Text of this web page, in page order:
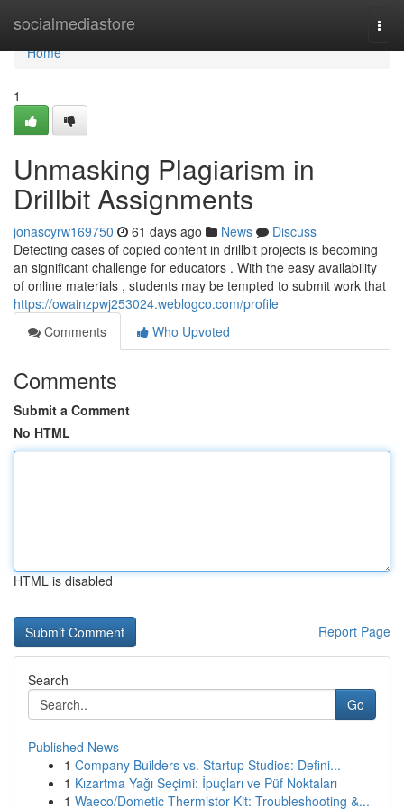
socialmediastore
Home
Home
1
Unmasking Plagiarism in
Drillbit Assignments
jonascyrw169750 61 days ago News
Discuss
Detecting cases of copied content in drillbit projects is becoming
an significant challenge for educators . With the easy availability
of online materials , students may be tempted to submit work that
https://owainzpwj253024.weblogco.com/profile
Comments
Who Upvoted
Comments
Submit a Comment
No HTML
HTML is disabled
Report Page
Search
Go
Published News
1 Company Builders vs. Startup Studios: Defini...
1 Kızartma Yağı Seçimi: İpuçları ve Püf Noktaları
1 Waeco/Dometic Thermistor Kit: Troubleshooting &...